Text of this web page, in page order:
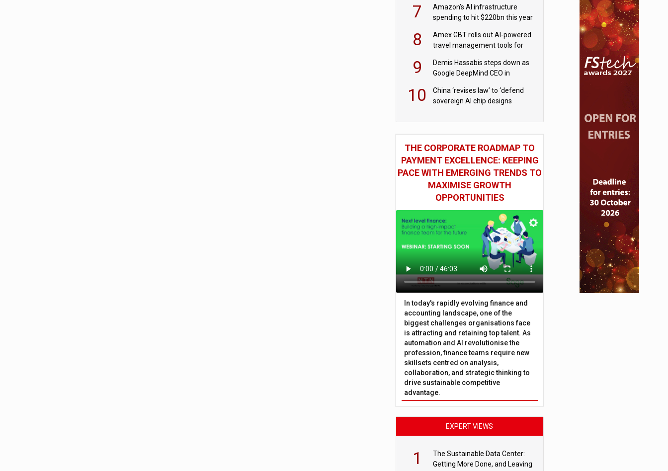
7
Amazon’s AI infrastructure
spending to hit $220bn this year
8
Amex GBT rolls out AI-powered
travel management tools for
9
Demis Hassabis steps down as
Google DeepMind CEO in
10
China ‘revises law’ to ‘defend
sovereign AI chip designs
THE CORPORATE ROADMAP TO
PAYMENT EXCELLENCE: KEEPING
PACE WITH EMERGING TRENDS TO
MAXIMISE GROWTH
OPPORTUNITIES
In today's rapidly evolving finance and
accounting landscape, one of the
biggest challenges organisations face
is attracting and retaining top talent. As
automation and AI revolutionise the
profession, finance teams require new
skillsets centred on analysis,
collaboration, and strategic thinking to
drive sustainable competitive
advantage.
EXPERT VIEWS
1
The Sustainable Data Center:
Getting More Done, and Leaving